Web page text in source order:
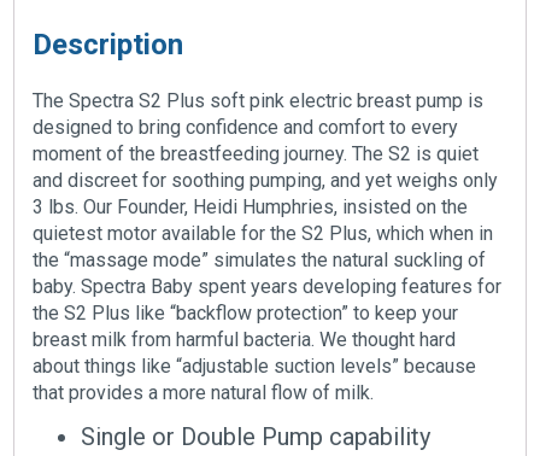
Description
The Spectra S2 Plus soft pink electric breast pump is
designed to bring confidence and comfort to every
moment of the breastfeeding journey. The S2 is quiet
and discreet for soothing pumping, and yet weighs only
3 lbs. Our Founder, Heidi Humphries, insisted on the
quietest motor available for the S2 Plus, which when in
the “massage mode” simulates the natural suckling of
baby. Spectra Baby spent years developing features for
the S2 Plus like “backflow protection” to keep your
breast milk from harmful bacteria. We thought hard
about things like “adjustable suction levels” because
that provides a more natural flow of milk.
Single or Double Pump capability